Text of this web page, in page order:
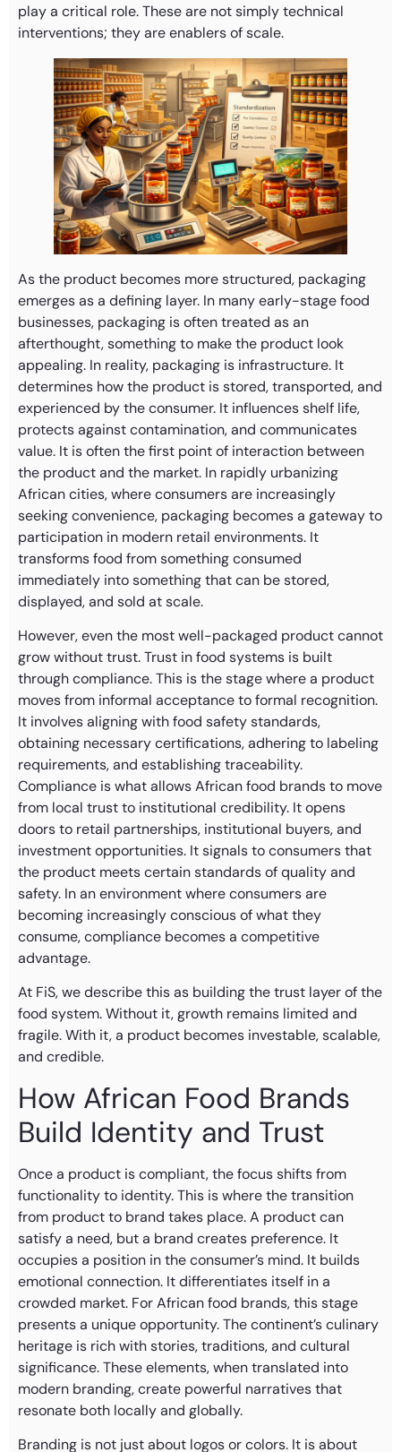
play a critical role. These are not simply technical
interventions; they are enablers of scale.
As the product becomes more structured, packaging
emerges as a defining layer. In many early-stage food
businesses, packaging is often treated as an
afterthought, something to make the product look
appealing. In reality, packaging is infrastructure. It
determines how the product is stored, transported, and
experienced by the consumer. It influences shelf life,
protects against contamination, and communicates
value. It is often the first point of interaction between
the product and the market. In rapidly urbanizing
African cities, where consumers are increasingly
seeking convenience, packaging becomes a gateway to
participation in modern retail environments. It
transforms food from something consumed
immediately into something that can be stored,
displayed, and sold at scale.
However, even the most well-packaged product cannot
grow without trust. Trust in food systems is built
through compliance. This is the stage where a product
moves from informal acceptance to formal recognition.
It involves aligning with food safety standards,
obtaining necessary certifications, adhering to labeling
requirements, and establishing traceability.
Compliance is what allows African food brands to move
from local trust to institutional credibility. It opens
doors to retail partnerships, institutional buyers, and
investment opportunities. It signals to consumers that
the product meets certain standards of quality and
safety. In an environment where consumers are
becoming increasingly conscious of what they
consume, compliance becomes a competitive
advantage.
At FiS, we describe this as building the trust layer of the
food system. Without it, growth remains limited and
fragile. With it, a product becomes investable, scalable,
and credible.
How African Food Brands
Build Identity and Trust
Once a product is compliant, the focus shifts from
functionality to identity. This is where the transition
from product to brand takes place. A product can
satisfy a need, but a brand creates preference. It
occupies a position in the consumer’s mind. It builds
emotional connection. It differentiates itself in a
crowded market. For African food brands, this stage
presents a unique opportunity. The continent’s culinary
heritage is rich with stories, traditions, and cultural
significance. These elements, when translated into
modern branding, create powerful narratives that
resonate both locally and globally.
Branding is not just about logos or colors. It is about